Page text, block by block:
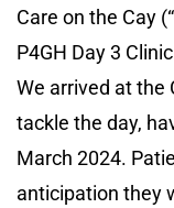
Care on the Cay
P4GH Day 3 Clinic
We arrived at the
tackle the day,
March 2024.
anticipation they